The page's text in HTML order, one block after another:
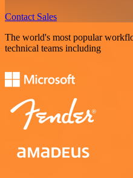
Contact Sales
The world's most popular
technical teams including